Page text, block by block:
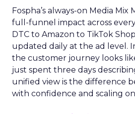
Fospha’s always-on Media Mix
full-funnel impact across
DTC to Amazon to TikTok
updated daily at the ad level.
the customer journey looks
just spent three days
unified view is the difference
with confidence and scaling